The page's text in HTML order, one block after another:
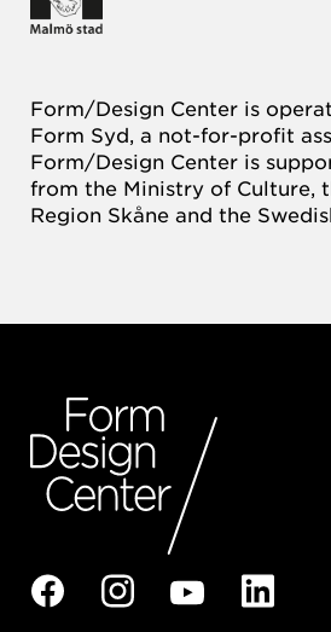
Form/Design Center is
Form Syd, a not-for-profit
Form/Design Center is
from the Ministry of Culture,
Region Skåne and the